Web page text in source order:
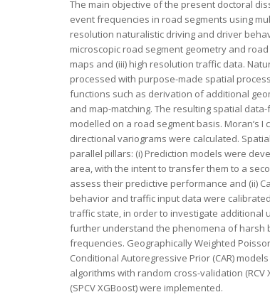
The main objective of the present doctoral
event frequencies in road segments using
resolution naturalistic driving and driver
microscopic road segment geometry and
maps and (iii) high resolution traffic data.
processed with purpose-made spatial
functions such as derivation of additional
and map-matching. The resulting spatial
modelled on a road segment basis. Moran’s
directional variograms were calculated.
parallel pillars: (i) Prediction models were
area, with the intent to transfer them to a
assess their predictive performance and (ii)
behavior and traffic input data were
traffic state, in order to investigate additional
further understand the phenomena of harsh
frequencies. Geographically Weighted
Conditional Autoregressive Prior (CAR)
algorithms with random cross-validation
(SPCV XGBoost) were implemented.